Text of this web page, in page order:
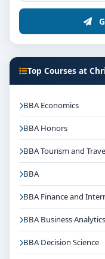
Top Courses at
BBA Economics
BBA Honors
BBA Tourism and
BBA
BBA Finance and
BBA Business Analytics
BBA Decision Science